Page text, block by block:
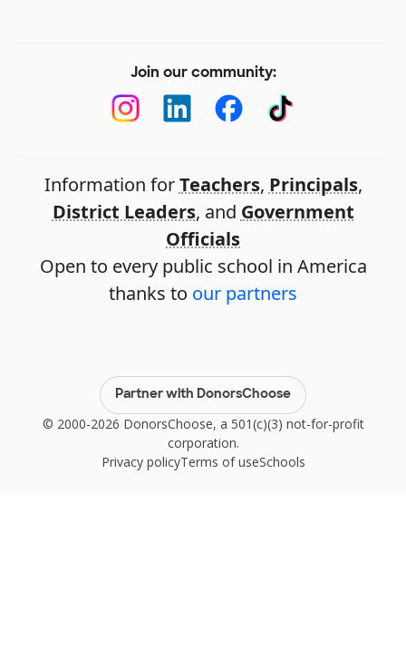
Join our community:
Information forTeachers, Principals,
District Leaders, and Government
Officials
Open to every public school in America
thanks to our partners
Partner with DonorsChoose
© 2000-2026 DonorsChoose, a 501(c)(3) not-for-profit
corporation.
Privacy policyTerms of useSchools